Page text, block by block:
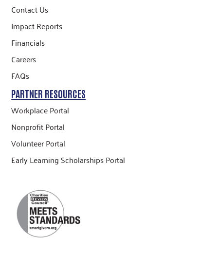
Contact Us
Impact Reports
Financials
Careers
FAQs
PARTNER RESOURCES
Workplace Portal
Nonprofit Portal
Volunteer Portal
Early Learning Scholarships Portal